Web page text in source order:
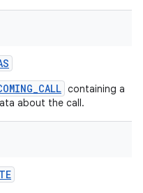
containing a
about the call.